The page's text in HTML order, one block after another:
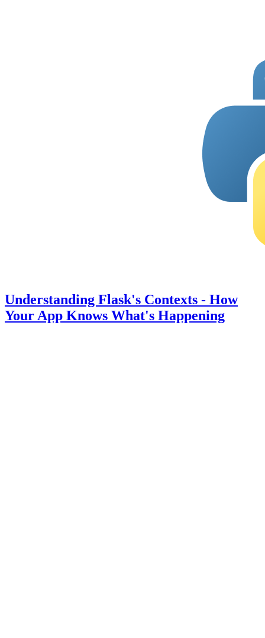
Understanding Flask's Contexts - How
Your App Knows What's Happening